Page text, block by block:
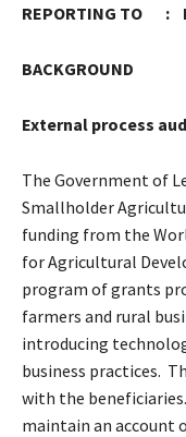
REPORTING TO :
BACKGROUND
External process
The Government of
Smallholder
funding from the
for Agricultural
program of grants
farmers and rural
introducing
business practices.
with the
maintain an account